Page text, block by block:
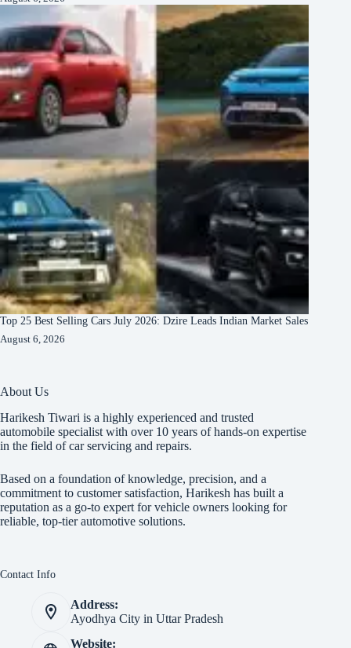
Top 25 Best Selling Cars July 2026: Dzire Leads Indian Market Sales
August 6, 2026
About Us
Harikesh Tiwari is a highly experienced and trusted
automobile specialist with over 10 years of hands-on expertise
in the field of car servicing and repairs.
Based on a foundation of knowledge, precision, and a
commitment to customer satisfaction, Harikesh has built a
reputation as a go-to expert for vehicle owners looking for
reliable, top-tier automotive solutions.
Contact Info
Address:
Ayodhya City in Uttar Pradesh
Website: